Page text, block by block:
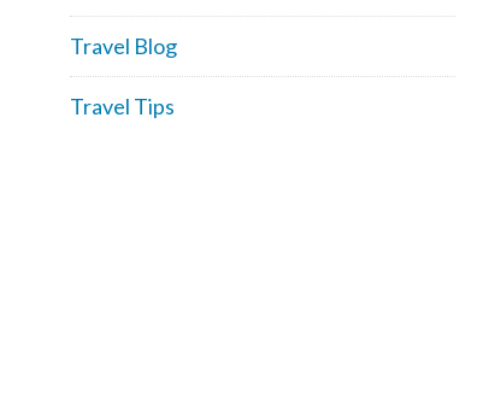
Travel Blog
Travel Tips